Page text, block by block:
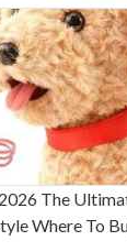
The
Where To